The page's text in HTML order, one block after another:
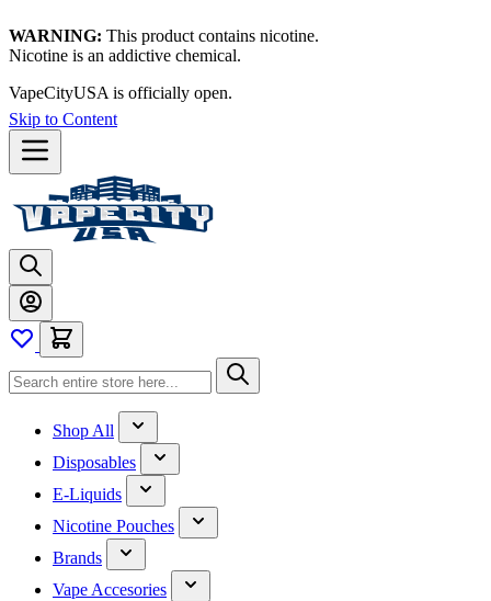
WARNING: This product contains nicotine.
Nicotine is an addictive chemical.
VapeCityUSA is officially open.
Skip to Content
Shop All
Disposables
E-Liquids
Nicotine Pouches
Brands
Vape Accesories